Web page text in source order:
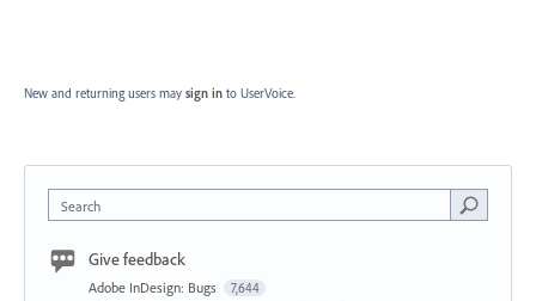
New and returning users may sign in to UserVoice.
Search
Give feedback
Adobe InDesign: Bugs 7,644